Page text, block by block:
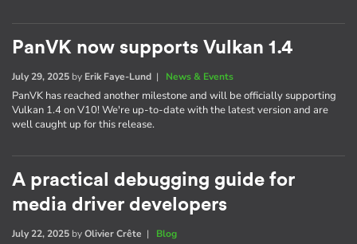
PanVK now supports Vulkan 1.4
July 29, 2025 by Erik Faye-Lund | News & Events
PanVK has reached another milestone and will be officially supporting
Vulkan 1.4 on V10! We're up-to-date with the latest version and are
well caught up for this release.
A practical debugging guide for
media driver developers
July 22, 2025 byOlivier Crête | Blog